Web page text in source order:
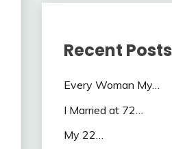
Recent Posts
Every Woman My…
I Married at 72…
My 22…